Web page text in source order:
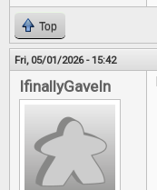
Top
Fri, 05/01/2026 - 15:42
IfinallyGaveIn